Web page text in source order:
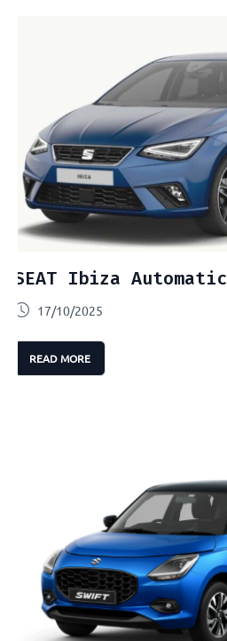
SEAT Ibiza Automatic
17/10/2025
READ MORE